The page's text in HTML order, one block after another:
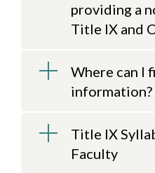
providing a
Title IX and
Where can I
information?
Title IX
Faculty